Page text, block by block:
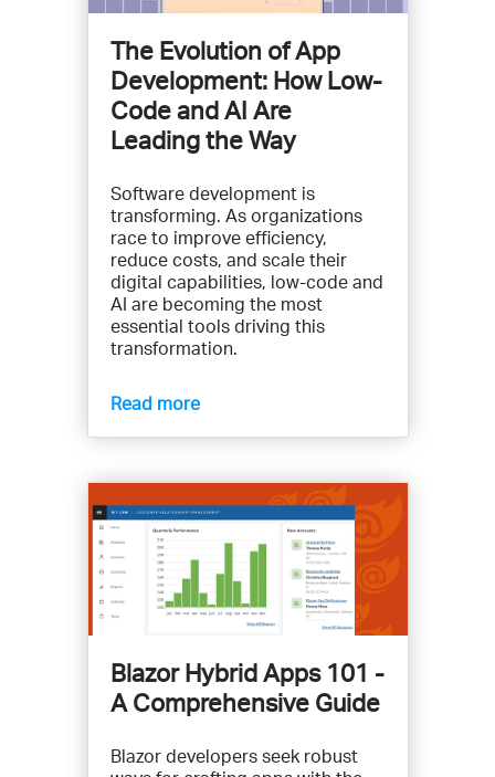
The Evolution of App
Development: How Low-
Code and AI Are
Leading the Way
Software development is
transforming. As organizations
race to improve efficiency,
reduce costs, and scale their
digital capabilities, low-code and
AI are becoming the most
essential tools driving this
transformation.
Read more
Blazor Hybrid Apps 101 -
A Comprehensive Guide
Blazor developers seek robust